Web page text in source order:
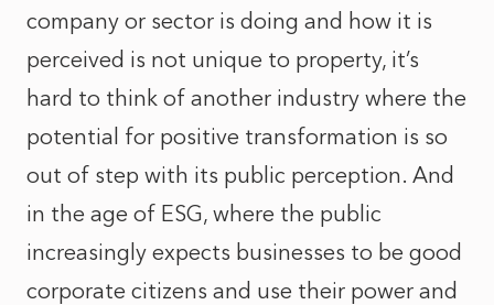
company or sector is doing and how it is
perceived is not unique to property, it’s
hard to think of another industry where the
potential for positive transformation is so
out of step with its public perception. And
in the age of ESG, where the public
increasingly expects businesses to be good
corporate citizens and use their power and